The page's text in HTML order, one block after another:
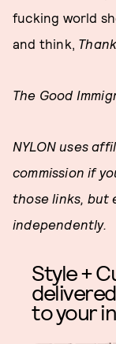
fucking world
and think,
The Good
NYLON uses
commission if
those links, but
independently.
Style +
to your